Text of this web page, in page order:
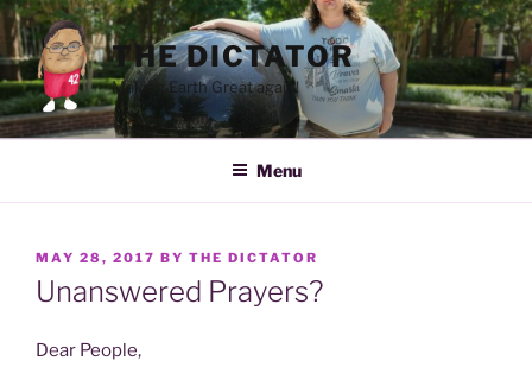
Skip
to
content
THE DICTATOR
Making Earth Great again!
Menu
POSTED
ON
MAY 28, 2017 BY THE DICTATOR
Unanswered Prayers?
Dear People,